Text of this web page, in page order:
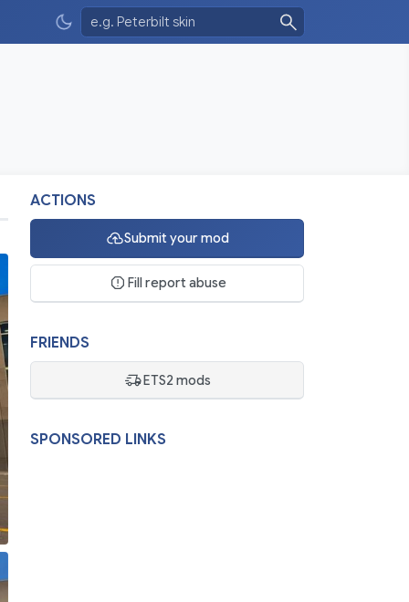
ACTIONS
Submit your mod
Fill report abuse
FRIENDS
ETS2 mods
SPONSORED LINKS